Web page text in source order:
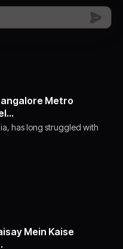
Metro
has long struggled with
Mein Kaise